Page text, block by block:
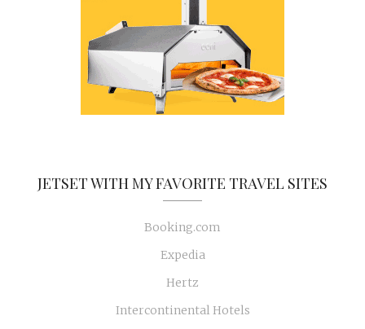
JETSET WITH MY FAVORITE TRAVEL SITES
Booking.com
Expedia
Hertz
Intercontinental Hotels